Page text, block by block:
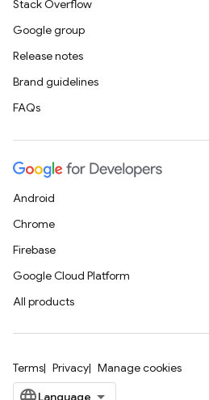
Stack Overflow
Google group
Release notes
Brand guidelines
FAQs
Android
Chrome
Firebase
Google Cloud Platform
All products
Terms Privacy Manage cookies